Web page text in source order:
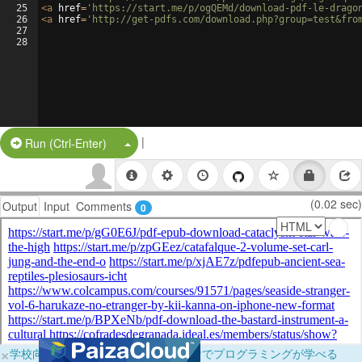
25
26
27
28
<a href= 'https://start.me/p/ogQEMd/download-pdf-le-
<a href= 'http://get-pdfs.com/
Run (Ctrl-Enter) Split Button!
|
Output Input Comments 0 (0.02 sec)
×学校向けに無料提供中！ブラウザだけでプログラミングが学べる